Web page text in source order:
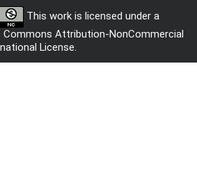
This work is licensed under a
Commons Attribution-NonCommercial
License.